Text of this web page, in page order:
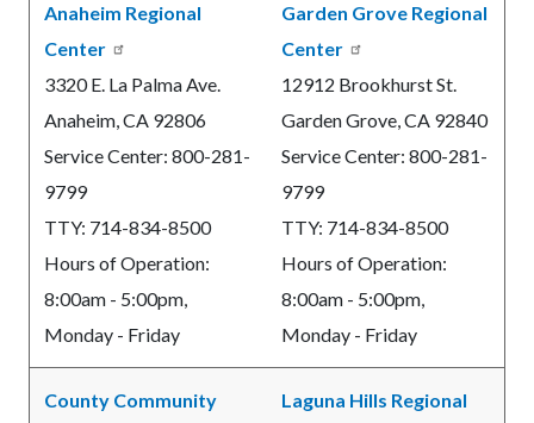
Anaheim Regional
Center
3320 E. La Palma Ave.
Anaheim, CA 92806
Service Center: 800-281-
9799
TTY: 714-834-8500
Hours of Operation:
8:00am - 5:00pm,
Monday - Friday
Garden Grove Regional
Center
12912 Brookhurst St.
Garden Grove, CA 92840
Service Center: 800-281-
9799
TTY: 714-834-8500
Hours of Operation:
8:00am - 5:00pm,
Monday - Friday
County Community
Laguna Hills Regional